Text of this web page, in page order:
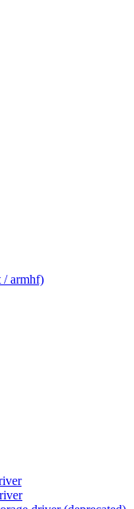
/ armhf)